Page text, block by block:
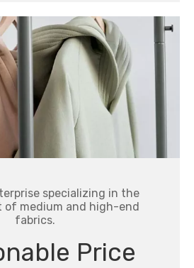
specializing in the
of medium and high-end
fabrics.
Price